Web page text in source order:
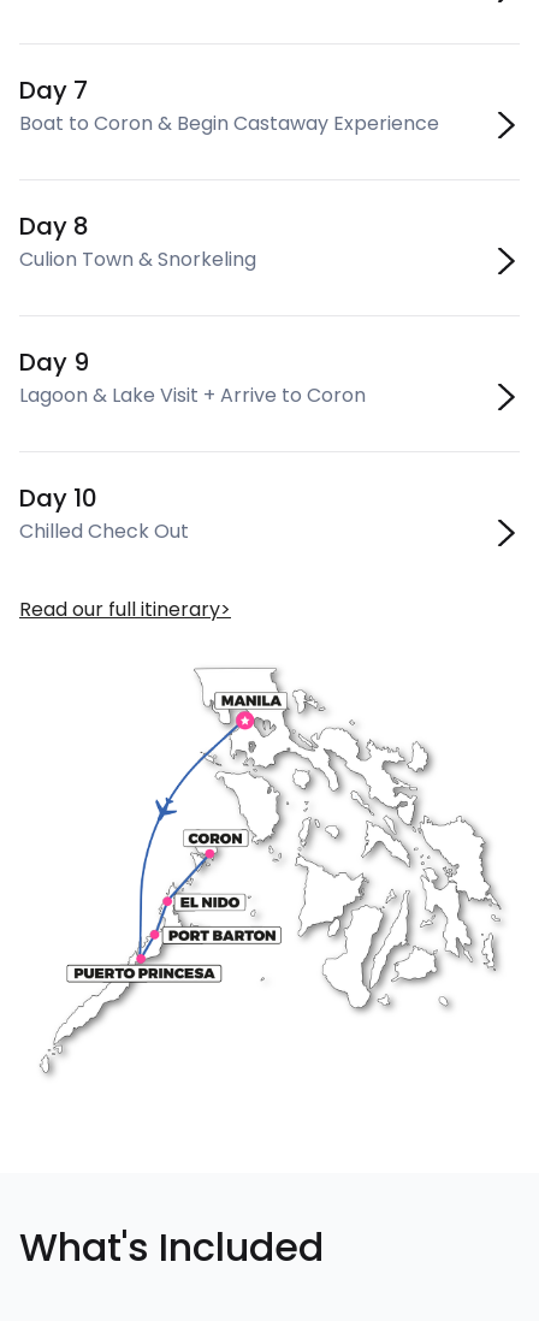
Day 7
Boat to Coron & Begin Castaway Experience
Day 8
Culion Town & Snorkeling
Day 9
Lagoon & Lake Visit + Arrive to Coron
Day 10
Chilled Check Out
Read our full itinerary
What's Included